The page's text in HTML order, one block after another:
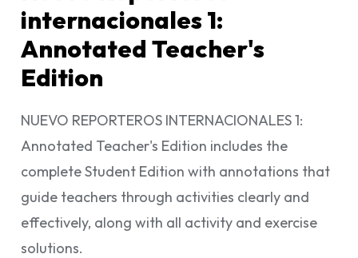
internacionales 1:
Annotated Teacher's
Edition
NUEVO REPORTEROS INTERNACIONALES 1:
Annotated Teacher's Edition includes the
complete Student Edition with annotations that
guide teachers through activities clearly and
effectively, along with all activity and exercise
solutions.